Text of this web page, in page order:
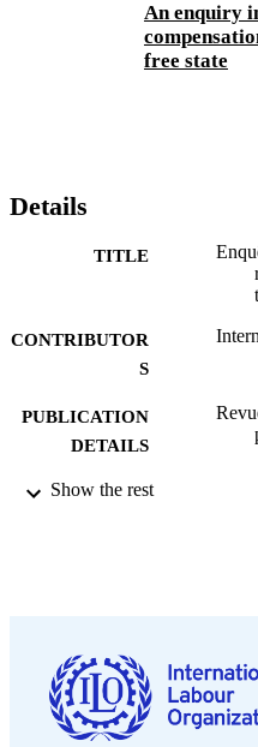
An enquiry
free state
Details
TITLE
CONTRIBUTOR
S
PUBLICATION
DETAILS
PUBLISHER
LANGUAGE
ASSET TYPE
Show the rest